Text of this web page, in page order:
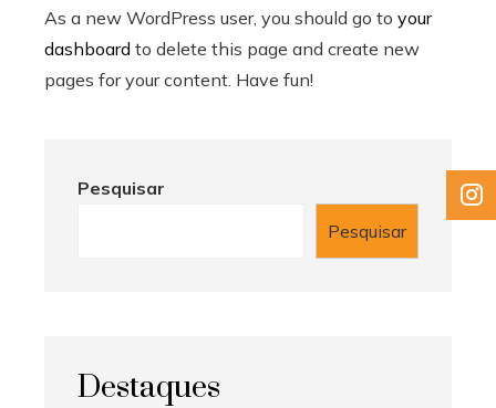
As a new WordPress user, you should go to your
dashboard to delete this page and create new
pages for your content. Have fun!
Pesquisar
Pesquisar
Destaques